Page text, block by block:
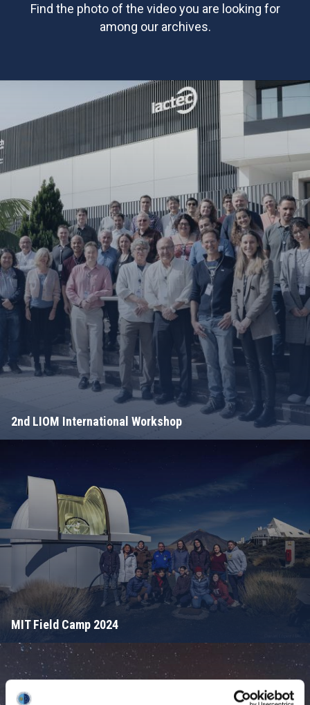
Find the photo of the video you are looking for
among our archives.
2nd LIOM International Workshop
MIT Field Camp 2024